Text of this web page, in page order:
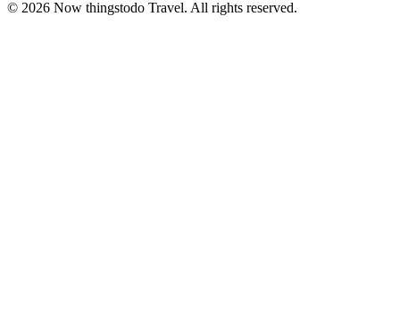
© 2026 Now thingstodo Travel. All rights reserved.